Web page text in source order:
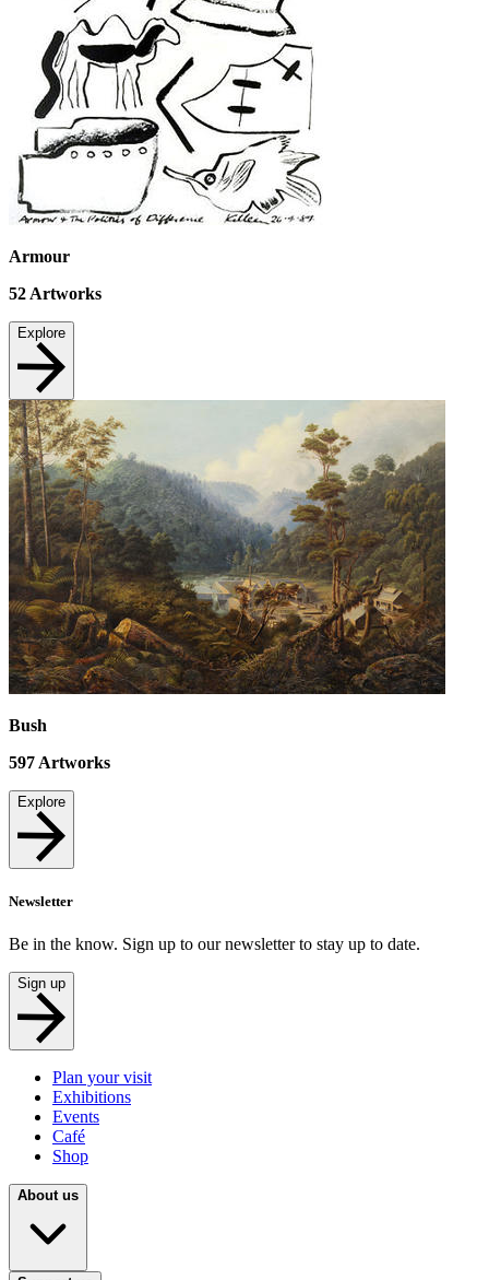
Armour
52 Artworks
Explore
Bush
597 Artworks
Explore
Newsletter
Be in the know. Sign up to our newsletter to stay up to date.
Sign up
Plan your visit
Exhibitions
Events
Café
Shop
About us